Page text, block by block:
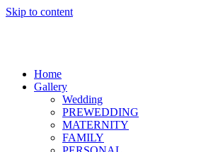
Skip to content
Home
Gallery
Wedding
PREWEDDING
MATERNITY
FAMILY